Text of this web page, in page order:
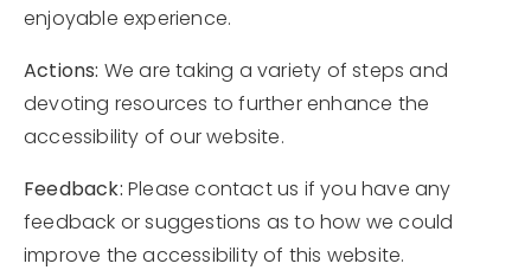
602.527.8086
Bob@Retsy.com
enjoyable experience.
Actions: We are taking a variety of steps and
devoting resources to further enhance the
accessibility of our website.
Feedback: Please contact us if you have any
feedback or suggestions as to how we could
improve the accessibility of this website.